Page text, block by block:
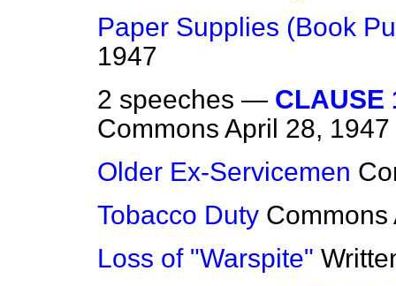
Paper Supplies (Book
1947
2 speeches —
Commons April 28, 1947
Older Ex-Servicemen
Tobacco Duty Commons
Loss of "Warspite"